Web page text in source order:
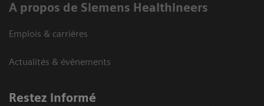
A propos de Siemens Healthineers
Emplois & carrières
Actualités & évènements
Restez informé